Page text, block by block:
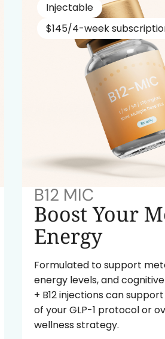
Injectable
$145/4-week subscription*
B12 MIC
Boost Your
Energy
Formulated to support
energy levels, and cognitive
+ B12 injections can support the
of your GLP-1 protocol or overall
wellness strategy.